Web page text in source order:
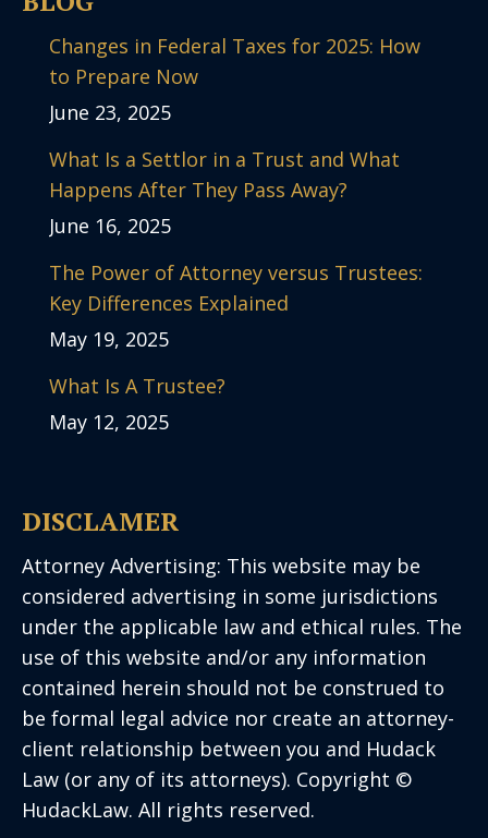
Changes in Federal Taxes for 2025: How
to Prepare Now
June 23, 2025
What Is a Settlor in a Trust and What
Happens After They Pass Away?
June 16, 2025
The Power of Attorney versus Trustees:
Key Differences Explained
May 19, 2025
What Is A Trustee?
May 12, 2025
DISCLAMER
Attorney Advertising: This website may be
considered advertising in some jurisdictions
under the applicable law and ethical rules. The
use of this website and/or any information
contained herein should not be construed to
be formal legal advice nor create an attorney-
client relationship between you and Hudack
Law (or any of its attorneys). Copyright ©
HudackLaw. All rights reserved.